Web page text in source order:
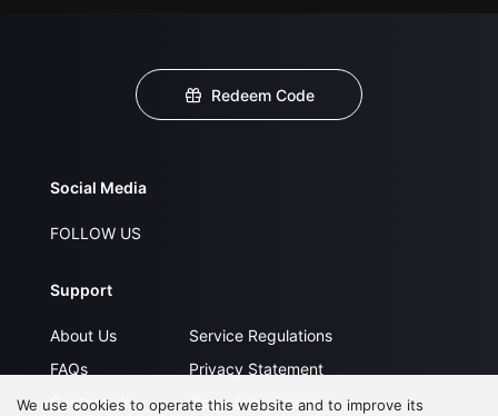
Redeem Code
Social Media
FOLLOW US
Support
About Us
FAQs
Contact Us
Service Regulations
Privacy Statement
Open Submissions
We use cookies to operate this website and to improve its